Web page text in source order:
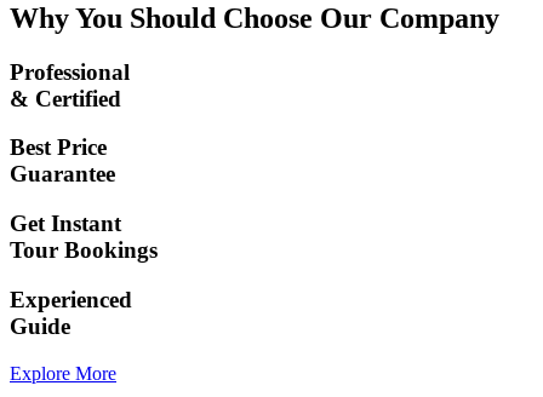
Why You Should Choose Our Company
Professional
& Certified
Best Price
Guarantee
Get Instant
Tour Bookings
Experienced
Guide
Explore More